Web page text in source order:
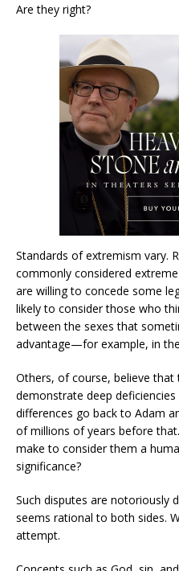
Are they right?
Standards of extremism vary.
commonly considered
are willing to concede some
likely to consider those who
between the sexes that
advantage—for example, in
Others, of course, believe that
demonstrate deep
differences go back to Adam
of millions of years before
make to consider them a
significance?
Such disputes are notoriously
seems rational to both sides.
attempt.